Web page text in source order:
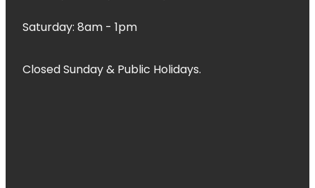
Saturday: 8am - 1pm
Closed Sunday & Public Holidays.